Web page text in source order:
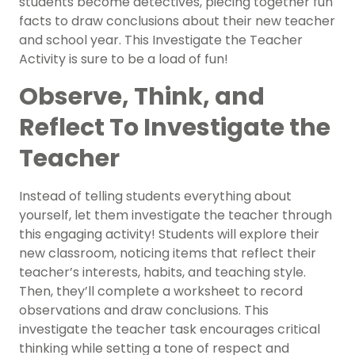
facts to draw conclusions about their new teacher
and school year. This Investigate the Teacher
Activity is sure to be a load of fun!
Observe, Think, and
Reflect To Investigate the
Teacher
Instead of telling students everything about
yourself, let them investigate the teacher through
this engaging activity! Students will explore their
new classroom, noticing items that reflect their
teacher’s interests, habits, and teaching style.
Then, they’ll complete a worksheet to record
observations and draw conclusions. This
investigate the teacher task encourages critical
thinking while setting a tone of respect and